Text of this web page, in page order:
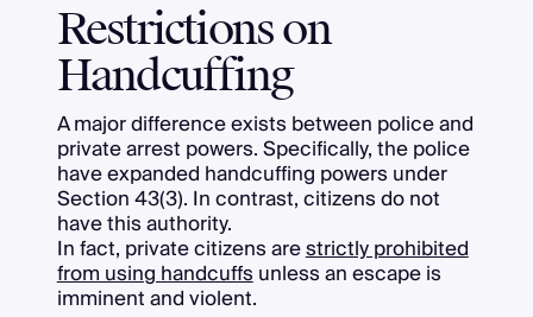
Restrictions on
Handcuffing
A major difference exists between police and
private arrest powers. Specifically, the police
have expanded handcuffing powers under
Section 43(3). In contrast, citizens do not
have this authority.
In fact, private citizens arestrictly prohibited
from using handcuffsunless an escape is
imminent and violent.